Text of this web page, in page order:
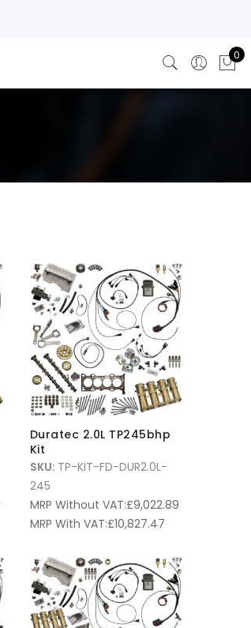
0
Duratec 2.0L TP245bhp
Kit
SKU: TP-KIT-FD-DUR2.0L-
245
MRP Without VAT:£9,022.89
MRP With VAT:£10,827.47